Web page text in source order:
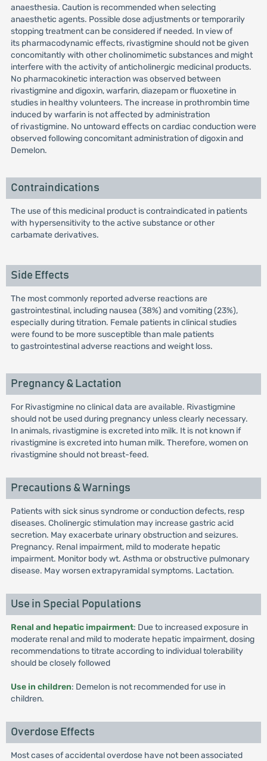
anaesthesia. Caution is recommended when selecting
anaesthetic agents. Possible dose adjustments or temporarily
stopping treatment can be considered if needed. In view of
its pharmacodynamic effects, rivastigmine should not be given
concomitantly with other cholinomimetic substances and might
interfere with the activity of anticholinergic medicinal products.
No pharmacokinetic interaction was observed between
rivastigmine and digoxin, warfarin, diazepam or fluoxetine in
studies in healthy volunteers. The increase in prothrombin time
induced by warfarin is not affected by administration
of rivastigmine. No untoward effects on cardiac conduction were
observed following concomitant administration of digoxin and
Demelon.
Contraindications
The use of this medicinal product is contraindicated in patients
with hypersensitivity to the active substance or other
carbamate derivatives.
Side Effects
The most commonly reported adverse reactions are
gastrointestinal, including nausea (38%) and vomiting (23%),
especially during titration. Female patients in clinical studies
were found to be more susceptible than male patients
to gastrointestinal adverse reactions and weight loss.
Pregnancy & Lactation
For Rivastigmine no clinical data are available. Rivastigmine
should not be used during pregnancy unless clearly necessary.
In animals, rivastigmine is excreted into milk. It is not known if
rivastigmine is excreted into human milk. Therefore, women on
rivastigmine should not breast-feed.
Precautions & Warnings
Patients with sick sinus syndrome or conduction defects, resp
diseases. Cholinergic stimulation may increase gastric acid
secretion. May exacerbate urinary obstruction and seizures.
Pregnancy. Renal impairment, mild to moderate hepatic
impairment. Monitor body wt. Asthma or obstructive pulmonary
disease. May worsen extrapyramidal symptoms. Lactation.
Use in Special Populations
Renal and hepatic impairment: Due to increased exposure in
moderate renal and mild to moderate hepatic impairment, dosing
recommendations to titrate according to individual tolerability
should be closely followed
Use in children: Demelon is not recommended for use in
children.
Overdose Effects
Most cases of accidental overdose have not been associated